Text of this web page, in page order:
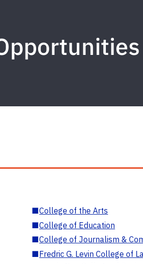
■College of the Arts
■College of Education
■College of Journalism &
■Fredric G. Levin College of